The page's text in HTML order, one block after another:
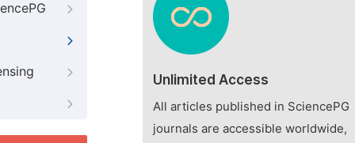
Unlimited Access
All articles published in SciencePG
journals are accessible worldwide,